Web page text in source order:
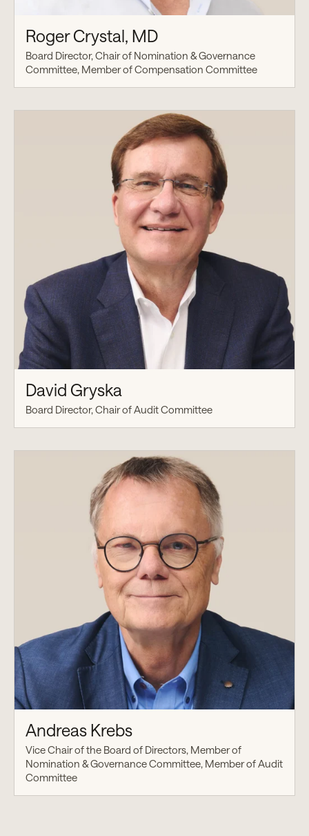
Roger Crystal, MD
Board Director, Chair of Nomination & Governance
Committee, Member of Compensation Committee
David Gryska
Board Director, Chair of Audit Committee
Andreas Krebs
Vice Chair of the Board of Directors, Member of
Nomination & Governance Committee, Member of Audit
Committee